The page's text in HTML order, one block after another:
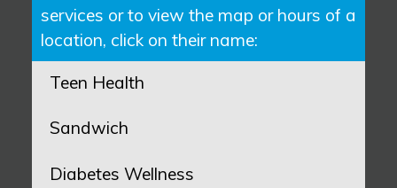
services or to view the map or hours of a
location, click on their name:
Teen Health
Sandwich
Diabetes Wellness